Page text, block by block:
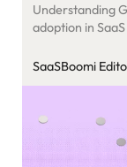
Understanding
adoption in
SaaSBoomi